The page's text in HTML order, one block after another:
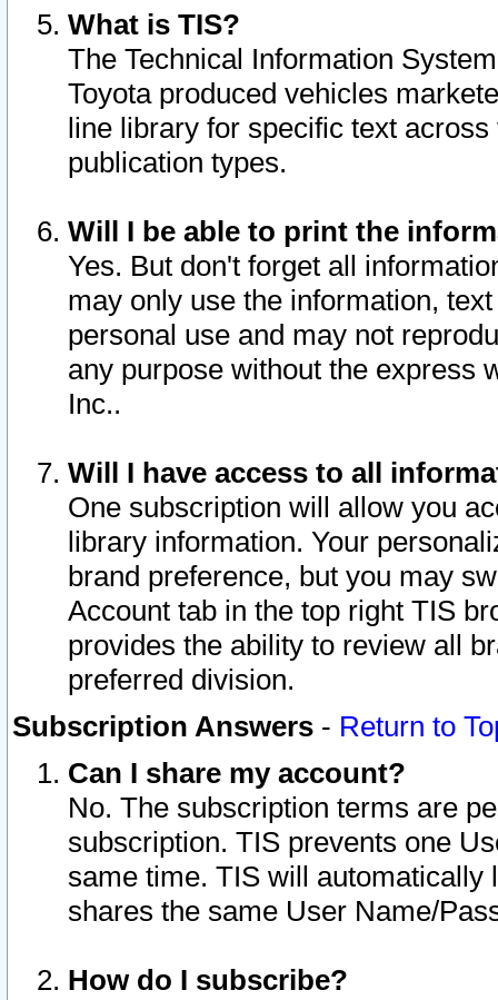
What is TIS?
The Technical Information
Toyota produced vehicles
line library for specific text
publication types.
Will I be able to print the
Yes. But don't forget all
may only use the information,
personal use and may not
any purpose without the express
Inc..
Will I have access to all
One subscription will allow you
library information. Your
brand preference, but you may
Account tab in the top right TIS
provides the ability to review all
preferred division.
Subscription Answers - Return to
Can I share my account?
No. The subscription terms are
subscription. TIS prevents one
same time. TIS will automatically
shares the same User Name/
How do I subscribe?